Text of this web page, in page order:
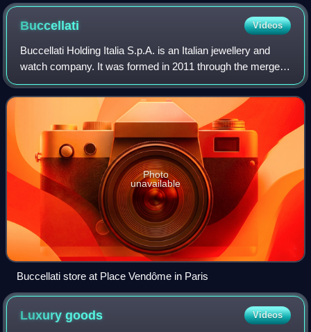
Buccellati Videos
Buccellati Holding Italia S.p.A. is an Italian jewellery and
watch company. It was formed in 2011 through the merger
of two previous luxury brands, Mario Buccellati and
Gianmaria Buccellati, the names
Photo
unavailable
Buccellati store at Place Vendôme in Paris
Luxurygoods Videos